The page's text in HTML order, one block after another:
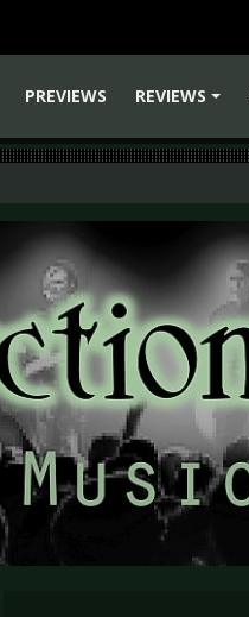
PREVIEWS
REVIEWS